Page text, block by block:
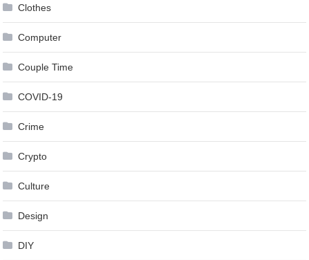
Clothes
Computer
Couple Time
COVID-19
Crime
Crypto
Culture
Design
DIY